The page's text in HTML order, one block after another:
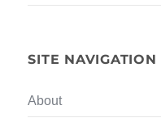
SITE NAVIGATION
About